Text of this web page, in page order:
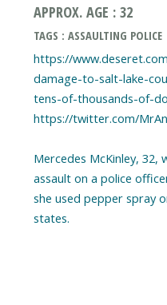
APPROX. AGE : 32
TAGS : ASSAULTING POLICE
https://
damage-to-salt-lake-
tens-of-thousands-of-
https://twitter.com/
Mercedes McKinley,
assault on a police
she used pepper spray
states.